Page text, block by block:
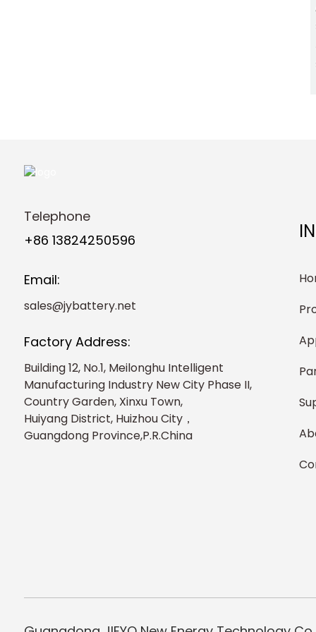
Telephone
+86 13824250596
Email:
sales@jybattery.net
Factory Address:
Building 12, No.1, Meilonghu Intelligent
Manufacturing Industry New City Phase II,
Country Garden, Xinxu Town,
Huiyang District, Huizhou City，
Guangdong Province,P.R.China